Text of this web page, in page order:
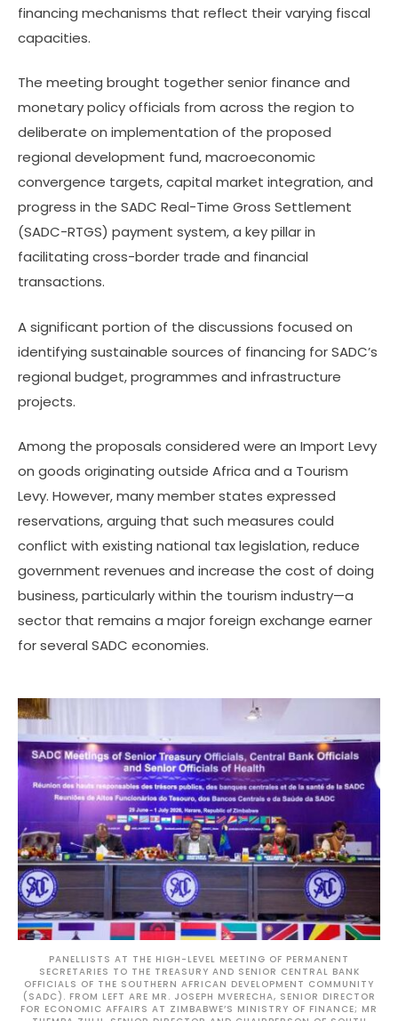
financing mechanisms that reflect their varying fiscal
capacities.
The meeting brought together senior finance and
monetary policy officials from across the region to
deliberate on implementation of the proposed
regional development fund, macroeconomic
convergence targets, capital market integration, and
progress in the SADC Real-Time Gross Settlement
(SADC-RTGS) payment system, a key pillar in
facilitating cross-border trade and financial
transactions.
A significant portion of the discussions focused on
identifying sustainable sources of financing for SADC’s
regional budget, programmes and infrastructure
projects.
Among the proposals considered were an Import Levy
on goods originating outside Africa and a Tourism
Levy. However, many member states expressed
reservations, arguing that such measures could
conflict with existing national tax legislation, reduce
government revenues and increase the cost of doing
business, particularly within the tourism industry—a
sector that remains a major foreign exchange earner
for several SADC economies.
PANELLISTS AT THE HIGH-LEVEL MEETING OF PERMANENT
SECRETARIES TO THE TREASURY AND SENIOR CENTRAL BANK
OFFICIALS OF THE SOUTHERN AFRICAN DEVELOPMENT COMMUNITY
(SADC). FROM LEFT ARE MR. JOSEPH MVERECHA, SENIOR DIRECTOR
FOR ECONOMIC AFFAIRS AT ZIMBABWE’S MINISTRY OF FINANCE; MR